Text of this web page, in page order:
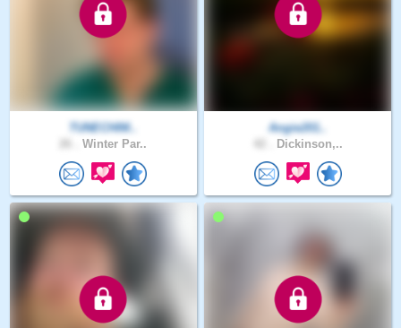
TUNECHIM..
Winter Par..
Angie201..
Dickinson,..